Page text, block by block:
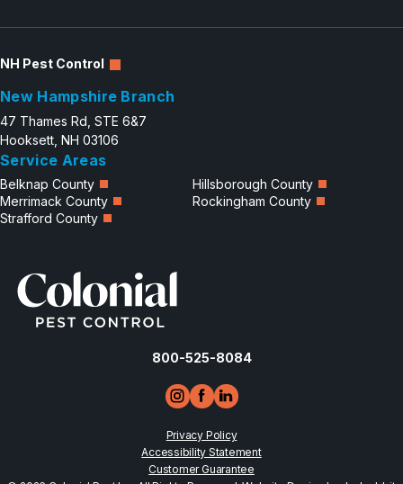
NH Pest Control
New Hampshire Branch
47 Thames Rd, STE 6&7
Hooksett, NH 03106
Service Areas
Belknap County
Hillsborough County
Merrimack County
Rockingham County
Strafford County
800-525-8084
Privacy Policy
Accessibility Statement
Customer Guarantee